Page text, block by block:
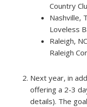
Country
Nashville,
Loveless
Raleigh,
Raleigh
Next year, in
offering a 2-3
details). The